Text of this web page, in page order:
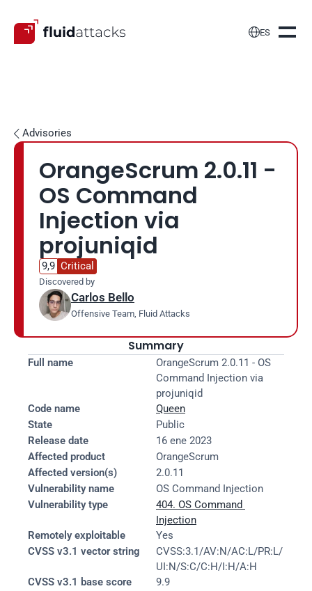
ES
 Advisories
OrangeScrum 2.0.11 -
OS Command
Injection via
projuniqid
9,9 Critical
Discovered by
Carlos Bello
Offensive Team, Fluid Attacks
Summary
Full name
OrangeScrum 2.0.11 - OS
Command Injection via
projuniqid
Code name
Queen
State
Public
Release date
16 ene 2023
Affected product
OrangeScrum
Affected version(s)
2.0.11
Vulnerability name
OS Command Injection
Vulnerability type
404. OS Command
Injection
Remotely exploitable
Yes
CVSS v3.1 vector string
CVSS:3.1/AV:N/AC:L/PR:L/
UI:N/S:C/C:H/I:H/A:H
CVSS v3.1 base score
9.9